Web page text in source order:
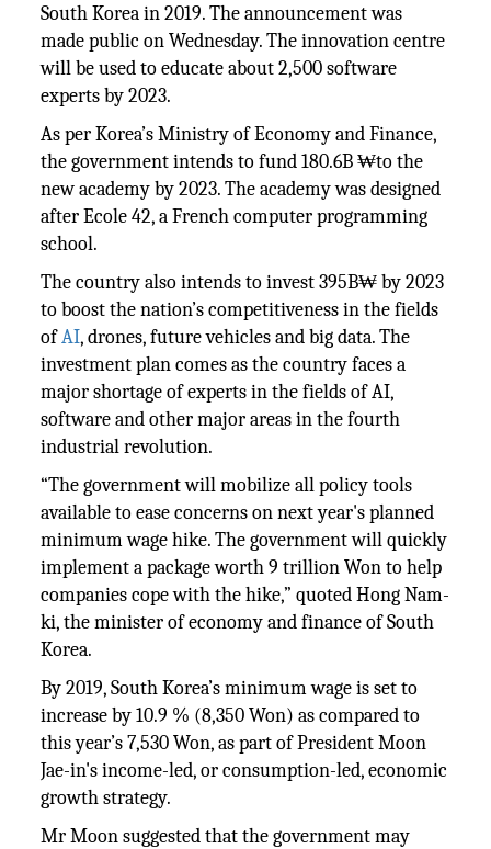
South Korea in 2019. The announcement was
made public on Wednesday. The innovation centre
will be used to educate about 2,500 software
experts by 2023.
As per Korea’s Ministry of Economy and Finance,
the government intends to fund 180.6B ₩to the
new academy by 2023. The academy was designed
after Ecole 42, a French computer programming
school.
The country also intends to invest 395B₩ by 2023
to boost the nation’s competitiveness in the fields
ofAI, drones, future vehicles and big data. The
investment plan comes as the country faces a
major shortage of experts in the fields of AI,
software and other major areas in the fourth
industrial revolution.
“The government will mobilize all policy tools
available to ease concerns on next year's planned
minimum wage hike. The government will quickly
implement a package worth 9 trillion Won to help
companies cope with the hike,” quoted Hong Nam-
ki, the minister of economy and finance of South
Korea.
By 2019, South Korea’s minimum wage is set to
increase by 10.9 % (8,350 Won) as compared to
this year’s 7,530 Won, as part of President Moon
Jae-in's income-led, or consumption-led, economic
growth strategy.
Mr Moon suggested that the government may